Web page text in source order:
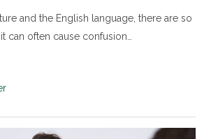
and the English language, there are so
can often cause confusion…